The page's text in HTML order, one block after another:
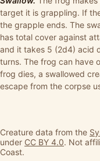
target it is grappling. If
the grapple ends. The
has total cover against
and it takes 5 (2d4) acid
turns. The frog can have
frog dies, a swallowed
escape from the corpse
Creature data from the
under CC BY 4.0. Not
Coast.